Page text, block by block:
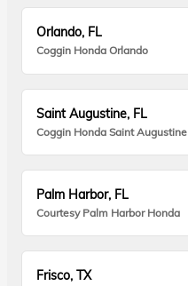
Orlando, FL
Coggin Honda Orlando
Saint Augustine, FL
Coggin Honda Saint Augustine
Palm Harbor, FL
Courtesy Palm Harbor Honda
Frisco, TX